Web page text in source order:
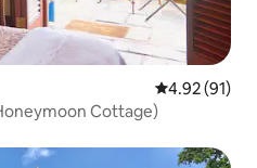
4.92 out of 5
4.92 (91)
Cottage)